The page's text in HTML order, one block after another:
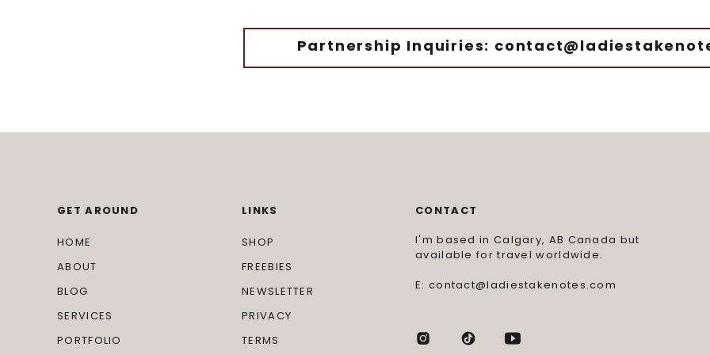
Partnership Inquiries:
I'm based in Calgary, AB Canada but
available for travel worldwide.
E: contact@ladiestakenotes.com
CONTACT
TERMS
PRIVACY
NEWSLETTER
FREEBIES
SHOP
LINKS
PORTFOLIO
SERVICES
BLOG
ABOUT
HOME
GET AROUND